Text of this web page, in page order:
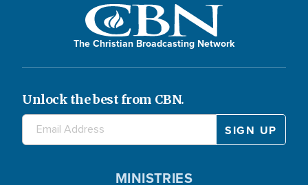
The Christian Broadcasting Network
Unlock the best from CBN.
MINISTRIES